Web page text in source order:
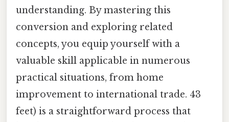
understanding. By mastering this
conversion and exploring related
concepts, you equip yourself with a
valuable skill applicable in numerous
practical situations, from home
improvement to international trade. 43
feet) is a straightforward process that